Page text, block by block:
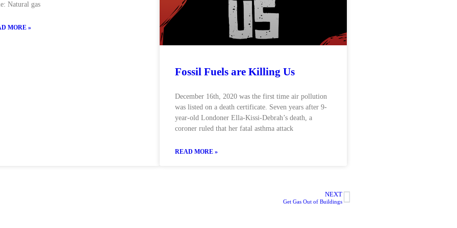
Natural gas
MORE »
Fossil Fuels are Killing Us
December 16th, 2020 was the first time air pollution
was listed on a death certificate. Seven years after 9-
year-old Londoner Ella-Kissi-Debrah’s death, a
coroner ruled that her fatal asthma attack
READ MORE »
NEXT
Get Gas Out of Buildings